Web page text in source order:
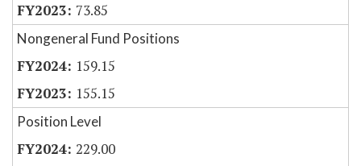
73.85
Nongeneral Fund Positions
159.15
155.15
Position Level
229.00